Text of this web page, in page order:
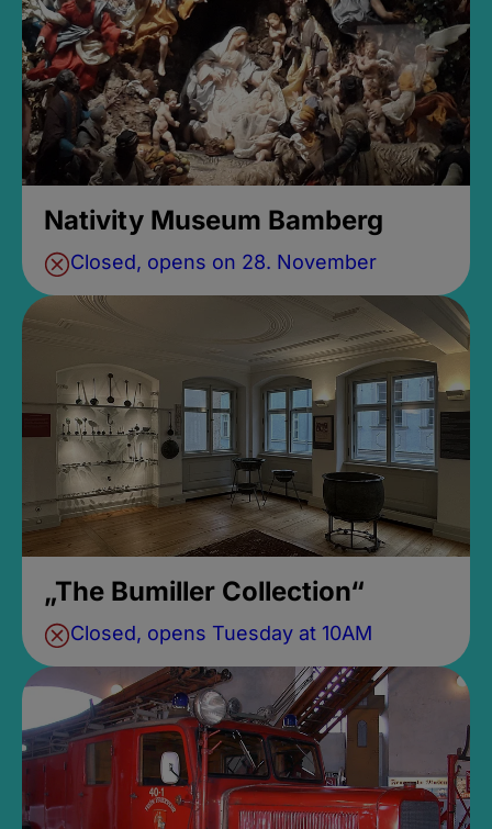
Nativity Museum Bamberg
Closed, opens on 28. November
„The Bumiller Collection“
Closed, opens Tuesday at 10AM